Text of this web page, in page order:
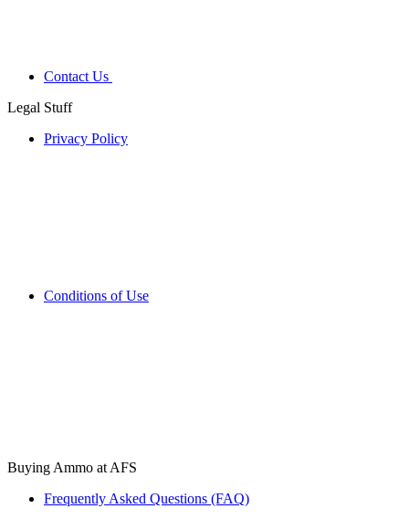
Contact Us
Legal Stuff
Privacy Policy
Conditions of Use
Buying Ammo at AFS
Frequently Asked Questions (FAQ)